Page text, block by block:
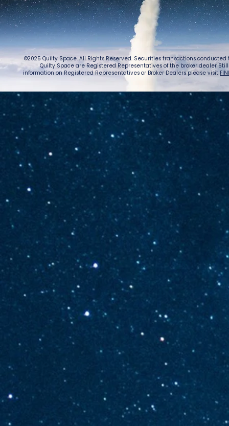
©2025 Quilty Space. All Rights Reserved. Securities transactions
Quilty Space are Registered Representatives of the broker dealer
information on Registered Representatives or Broker Dealers please visit